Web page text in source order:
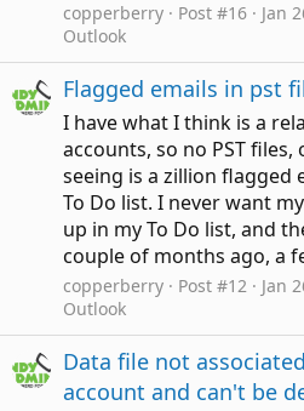
copperberry Post #16 Jan
Outlook
Flagged emails in pst
I have what I think is a
accounts, so no PST files,
seeing is a zillion flagged
To Do list. I never want
up in my To Do list, and
couple of months ago, a
copperberry Post #12 Jan
Outlook
Data file not
account and can't be